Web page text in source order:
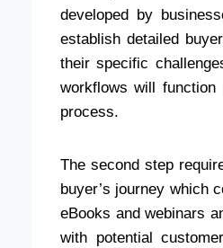
developed by
establish detailed
their specific
workflows will function
process.
The second step
buyer’s journey which
eBooks and webinars
with potential